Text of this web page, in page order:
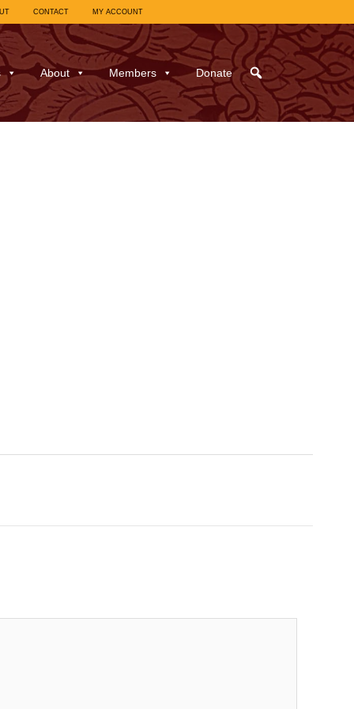
CONTACT MY ACCOUNT
About Members Donate